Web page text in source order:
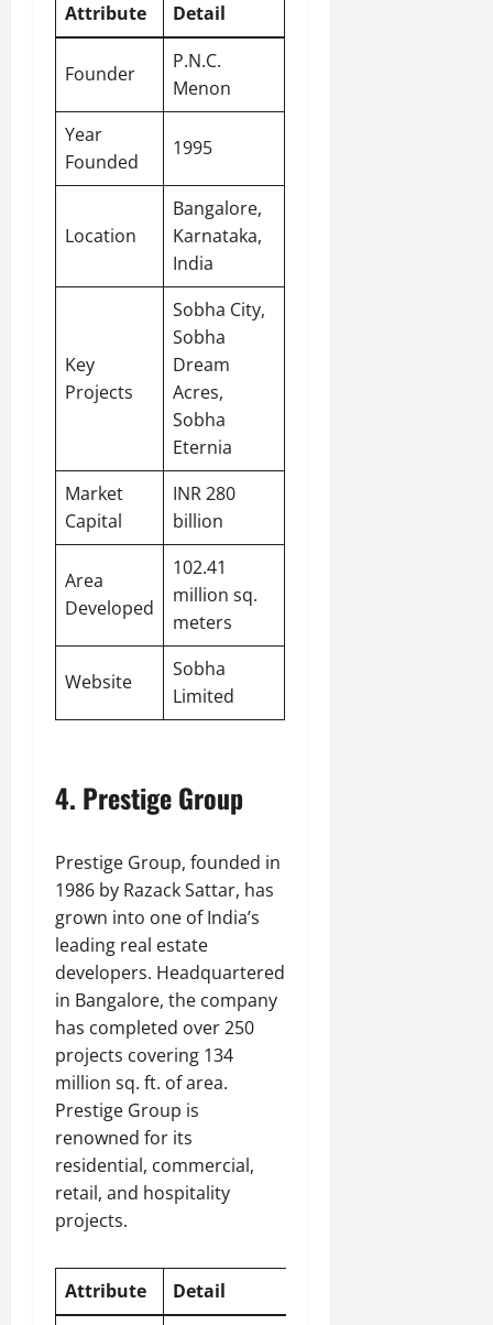
Attribute Detail
Founder
P.N.C.
Menon
Year
Founded
1995
Location
Bangalore,
Karnataka,
India
Key
Projects
Sobha City,
Sobha
Dream
Acres,
Sobha
Eternia
Market
Capital
INR 280
billion
Area
Developed
102.41
million sq.
meters
Website
Sobha
Limited
4. Prestige Group
Prestige Group, founded in
1986 by Razack Sattar, has
grown into one of India’s
leading real estate
developers. Headquartered
in Bangalore, the company
has completed over 250
projects covering 134
million sq. ft. of area.
Prestige Group is
renowned for its
residential, commercial,
retail, and hospitality
projects.
Attribute
Detail